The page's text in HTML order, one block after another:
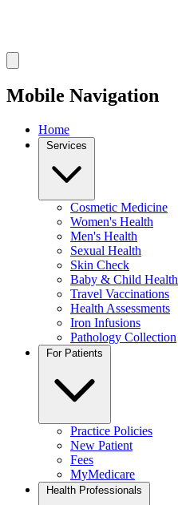
Mobile Navigation
Home
Services
Cosmetic Medicine
Women's Health
Men's Health
Sexual Health
Skin Check
Baby & Child Health
Travel Vaccinations
Health Assessments
Iron Infusions
Pathology Collection
For Patients
Practice Policies
New Patient
Fees
MyMedicare
Health Professionals